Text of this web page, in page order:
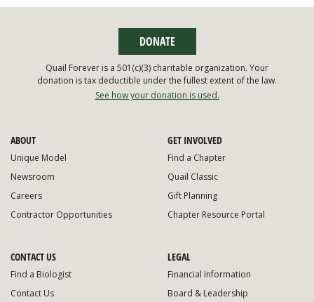
ABOUT
Unique Model
Newsroom
Careers
Contractor Opportunities
GET INVOLVED
Find a Chapter
Quail Classic
Gift Planning
Chapter Resource Portal
CONTACT US
Find a Biologist
Contact Us
LEGAL
Financial Information
Board & Leadership
DONATE
Quail Forever is a 501(c)(3) charitable organization. Your
donation is tax deductible under the fullest extent of the law.
See how your donation is used.